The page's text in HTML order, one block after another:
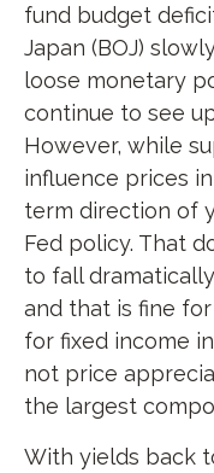
fund budget
Japan (BOJ)
loose monetary
continue to see
However, while
influence prices
term direction of
Fed policy. That
to fall
and that is fine
for fixed income
not price
the largest
With yields back